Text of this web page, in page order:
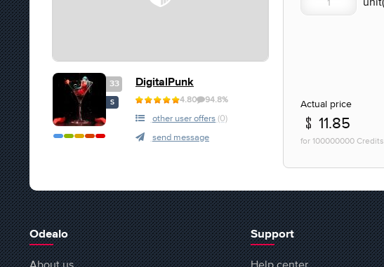
33
S
DigitalPunk
4.80 94.8%
other user offers (0)
send message
Actual price
11.85
for 100000000 Credits
Odealo
About us
Support
Help center